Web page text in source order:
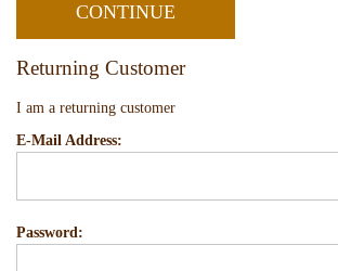
CONTINUE
Returning Customer
I am a returning customer
E-Mail Address:
Password: